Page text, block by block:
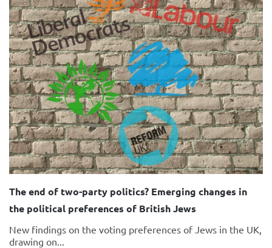
The end of two-party politics? Emerging changes in
the political preferences of British Jews
New findings on the voting preferences of Jews in the UK,
drawing on...